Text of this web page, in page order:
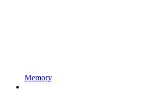
Memory